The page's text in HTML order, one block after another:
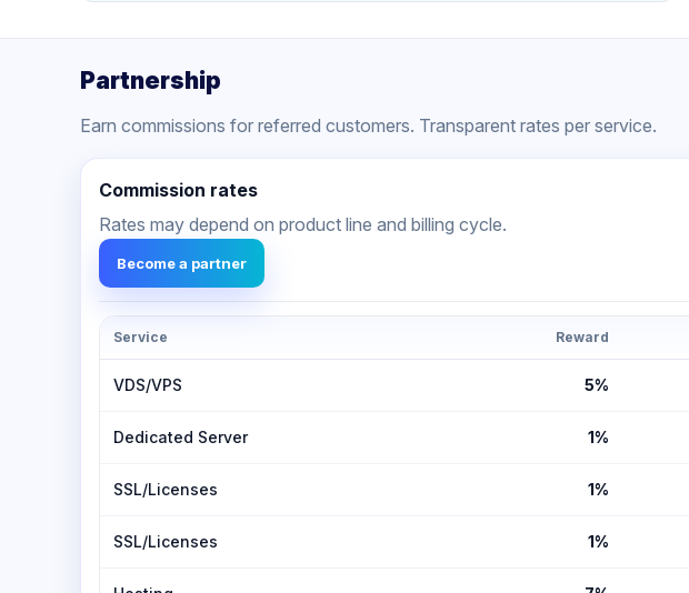
Partnership
Earn commissions for referred customers. Transparent rates per service.
Commission rates
Rates may depend on product line and billing cycle.
Become a partner
Service Reward
VDS/VPS 5%
Dedicated Server 1%
SSL/Licenses 1%
SSL/Licenses 1%